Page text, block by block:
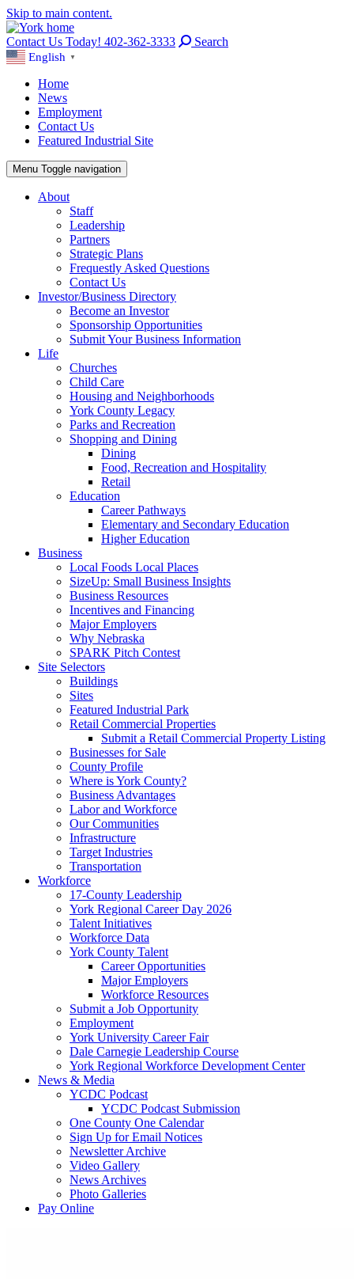
Skip to main content.
Contact Us Today! 402-362-3333 Search
English ▼
Home
News
Employment
Contact Us
Featured Industrial Site
Menu Toggle navigation
About
Staff
Leadership
Partners
Strategic Plans
Frequestly Asked Questions
Contact Us
Investor/Business Directory
Become an Investor
Sponsorship Opportunities
Submit Your Business Information
Life
Churches
Child Care
Housing and Neighborhoods
York County Legacy
Parks and Recreation
Shopping and Dining
Dining
Food, Recreation and Hospitality
Retail
Education
Career Pathways
Elementary and Secondary Education
Higher Education
Business
Local Foods Local Places
SizeUp: Small Business Insights
Business Resources
Incentives and Financing
Major Employers
Why Nebraska
SPARK Pitch Contest
Site Selectors
Buildings
Sites
Featured Industrial Park
Retail Commercial Properties
Submit a Retail Commercial Property Listing
Businesses for Sale
County Profile
Where is York County?
Business Advantages
Labor and Workforce
Our Communities
Infrastructure
Target Industries
Transportation
Workforce
17-County Leadership
York Regional Career Day 2026
Talent Initiatives
Workforce Data
York County Talent
Career Opportunities
Major Employers
Workforce Resources
Submit a Job Opportunity
Employment
York University Career Fair
Dale Carnegie Leadership Course
York Regional Workforce Development Center
News & Media
YCDC Podcast
YCDC Podcast Submission
One County One Calendar
Sign Up for Email Notices
Newsletter Archive
Video Gallery
News Archives
Photo Galleries
Pay Online